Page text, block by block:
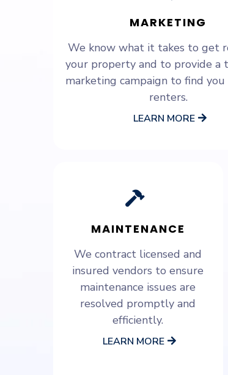
MARKETING
We know what it takes to get
your property and to provide a
marketing campaign to find
renters.
LEARN MORE
MAINTENANCE
We contract licensed and
insured vendors to ensure
maintenance issues are
resolved promptly and
efficiently.
LEARN MORE